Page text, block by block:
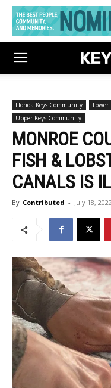
Florida Keys Community
Upper Keys Community
MONROE
FISH &
CANALS IS
By Contributed - July 18,